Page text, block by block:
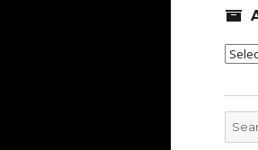
Search
for: